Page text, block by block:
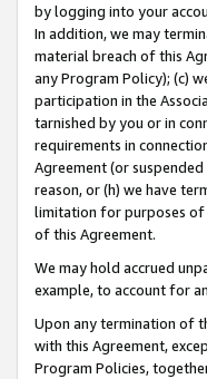
by logging into your
In addition, we may
material breach of this
any Program Policy); (c)
participation in the
tarnished by you or in
requirements in
Agreement (or
reason, or (h) we have
limitation for purposes of
of this Agreement.
We may hold accrued
example, to account for
Upon any termination of
with this Agreement,
Program Policies,